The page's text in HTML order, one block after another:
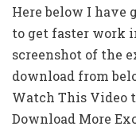
Here below I have
to get faster work
screenshot of the
download from
Watch This Video
Download More